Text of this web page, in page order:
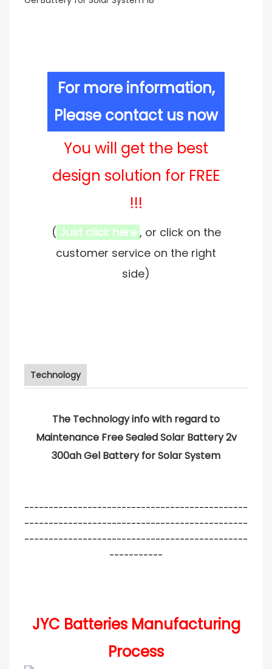
For more information,
Please contact us now
You will get the best
design solution for FREE
!!!
( Just click here , or click on the
customer service on the right
side)
Technology
The Technology info with regard to
Maintenance Free Sealed Solar Battery 2v
300ah Gel Battery for Solar System
----------------------------------------------
----------------------------------------------
----------------------------------------------
-----------
JYC Batteries Manufacturing
Process